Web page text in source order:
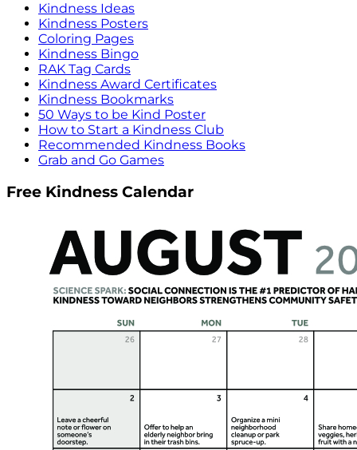
Kindness Ideas
Kindness Posters
Coloring Pages
Kindness Bingo
RAK Tag Cards
Kindness Award Certificates
Kindness Bookmarks
50 Ways to be Kind Poster
How to Start a Kindness Club
Recommended Kindness Books
Grab and Go Games
Free Kindness Calendar